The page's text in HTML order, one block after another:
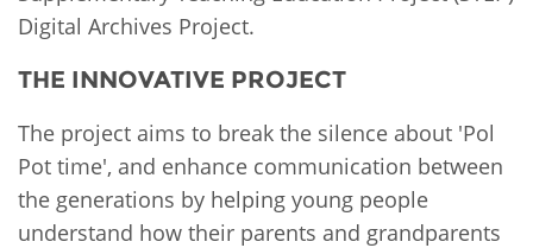
Digital Archives Project.
THE INNOVATIVE PROJECT
The project aims to break the silence about 'Pol
Pot time', and enhance communication between
the generations by helping young people
understand how their parents and grandparents